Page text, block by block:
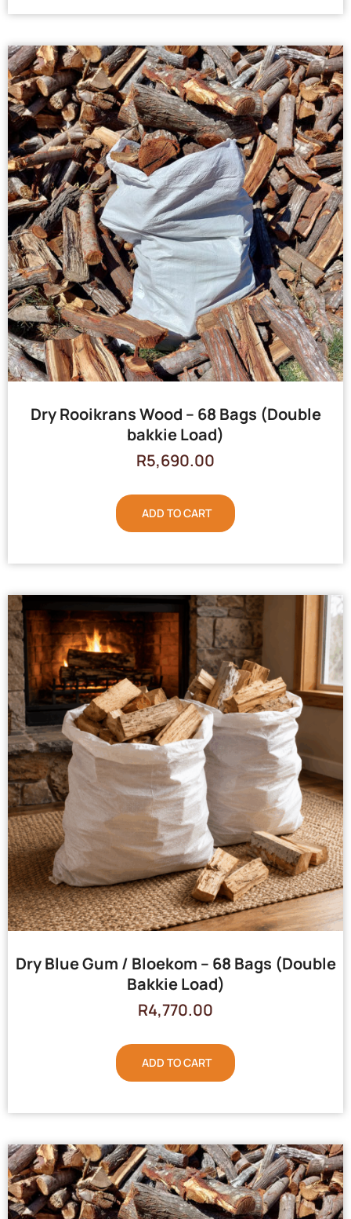
Dry Rooikrans Wood – 68 Bags (Double
bakkie Load)
R5,690.00
ADD TO CART
Dry Blue Gum / Bloekom – 68 Bags (Double
Bakkie Load)
R4,770.00
ADD TO CART